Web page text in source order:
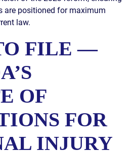
are positioned for maximum
law.
FILE —
OF
FOR
INJURY